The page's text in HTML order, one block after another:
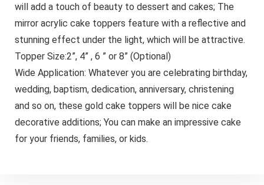
will add a touch of beauty to dessert and cakes; The
mirror acrylic cake toppers feature with a reflective and
stunning effect under the light, which will be attractive.
Topper Size:2”, 4” , 6 ” or 8” (Optional)
Wide Application: Whatever you are celebrating birthday,
wedding, baptism, dedication, anniversary, christening
and so on, these gold cake toppers will be nice cake
decorative additions; You can make an impressive cake
for your friends, families, or kids.